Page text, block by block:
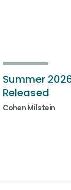
Summer
Released
Cohen Milstein